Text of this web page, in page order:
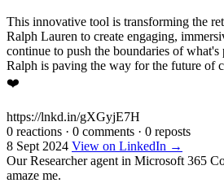
This innovative tool is transforming the
Ralph Lauren to create engaging,
continue to push the boundaries of
Ralph is paving the way for the future of
❤️
https://lnkd.in/gXGyjE7H
0 reactions · 0 comments · 0 reposts
8 Sept 2024 View on LinkedIn →
Our Researcher agent in Microsoft 365
amaze me.